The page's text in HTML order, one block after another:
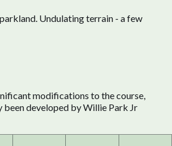
Undulating terrain - a few
modifications to the course,
been developed by Willie Park Jr